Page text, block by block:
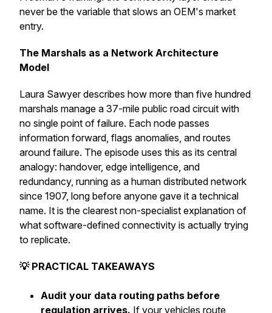
never be the variable that slows an OEM's market
entry.
The Marshals as a Network Architecture
Model
Laura Sawyer describes how more than five hundred
marshals manage a 37-mile public road circuit with
no single point of failure. Each node passes
information forward, flags anomalies, and routes
around failure. The episode uses this as its central
analogy: handover, edge intelligence, and
redundancy, running as a human distributed network
since 1907, long before anyone gave it a technical
name. It is the clearest non-specialist explanation of
what software-defined connectivity is actually trying
to replicate.
💡 PRACTICAL TAKEAWAYS
Audit your data routing paths before
regulation arrives. If your vehicles route